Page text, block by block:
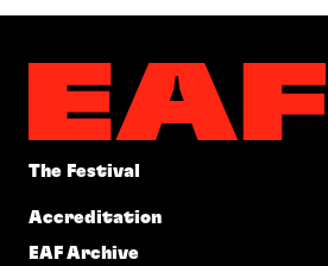
The Festival
Accreditation
EAF Archive